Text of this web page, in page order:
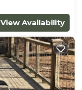
View Availability